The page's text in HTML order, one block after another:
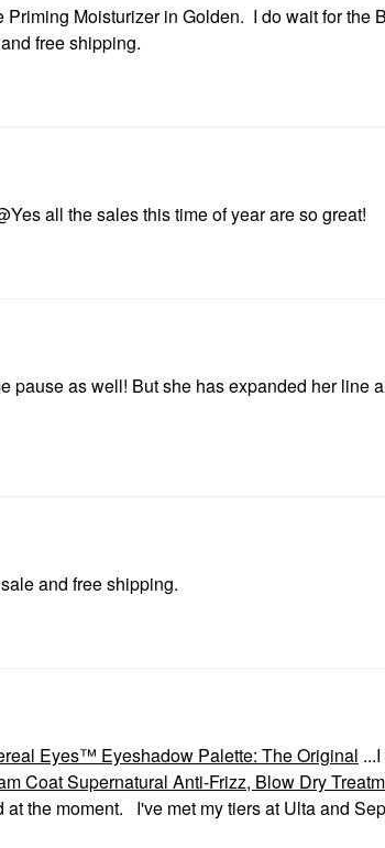
Moisturizer in Golden. I do wait for the
free shipping.
all the sales this time of year are so great!
pause as well! But she has expanded her line
and free shipping.
Eyes™ Eyeshadow Palette: The Original
Coat Supernatural Anti-Frizz, Blow Dry
the moment. I've met my tiers at Ulta and